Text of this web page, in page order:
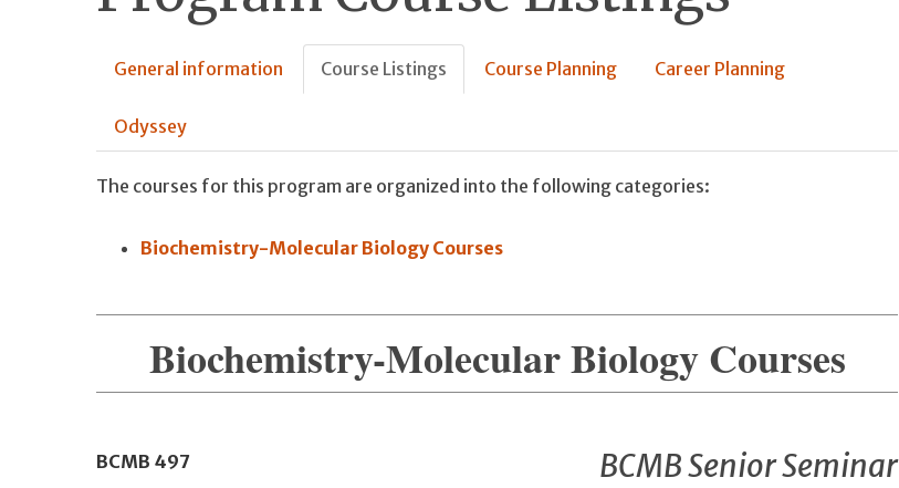
General information Course Listings Course Planning Career Planning
Odyssey
The courses for this program are organized into the following categories:
Biochemistry-Molecular Biology Courses
Biochemistry-Molecular Biology Courses
BCMB 497 BCMB Senior Seminar